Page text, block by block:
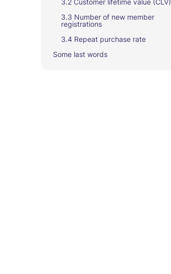
3.2 Customer lifetime value (CLV)
3.3 Number of new member
registrations
3.4 Repeat purchase rate
Some last words